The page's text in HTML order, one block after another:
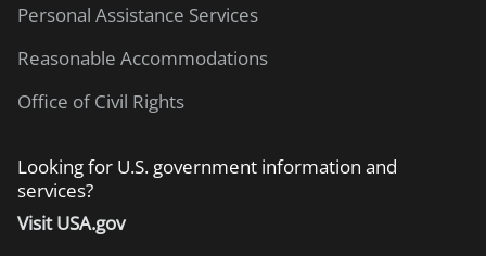
Personal Assistance Services
Reasonable Accommodations
Office of Civil Rights
Looking for U.S. government information and
services?
Visit USA.gov